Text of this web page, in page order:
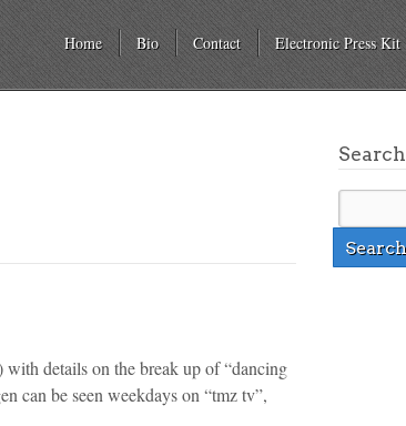
Home Bio Contact Electronic Press Kit
details on the break up of “dancing
can be seen weekdays on “tmz tv”,
Search